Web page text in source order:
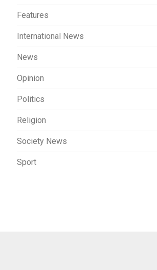
Features
International News
News
Opinion
Politics
Religion
Society News
Sport